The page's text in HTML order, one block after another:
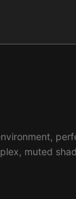
muted